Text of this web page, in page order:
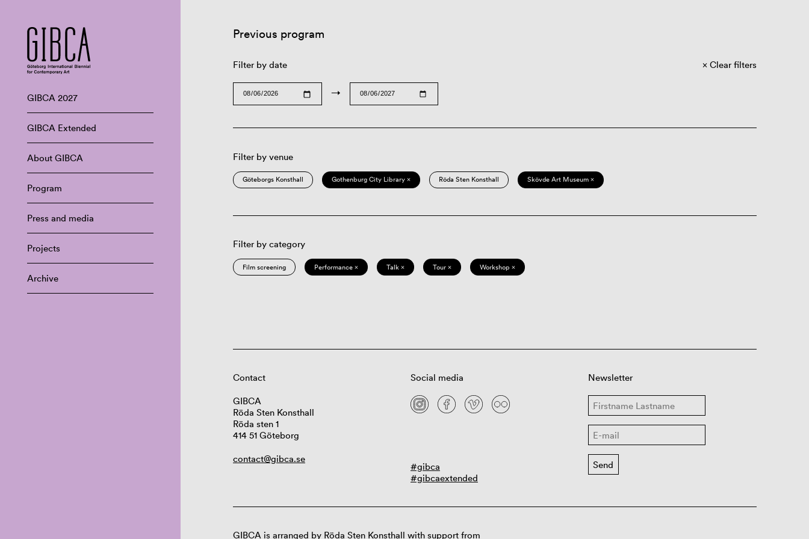
GIBCA 2027
GIBCA Extended
About GIBCA
Program
Press and media
Projects
Archive
Previous program
Filter by date
→
Clear filters
Filter by venue
Göteborgs Konsthall Gothenburg City Library × Röda Sten Konsthall Skövde Art Museum ×
Filter by category
Film screening Performance × Talk × Tour × Workshop ×
Contact
GIBCA
Röda Sten Konsthall
Röda sten 1
414 51 Göteborg
contact@gibca.se
Social media
#gibca
#gibcaextended
Newsletter
GIBCA is arranged by Röda Sten Konsthall with support from